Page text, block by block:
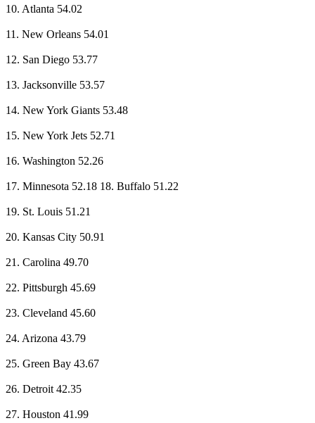
10. Atlanta 54.02
11. New Orleans 54.01
12. San Diego 53.77
13. Jacksonville 53.57
14. New York Giants 53.48
15. New York Jets 52.71
16. Washington 52.26
17. Minnesota 52.18 18. Buffalo 51.22
19. St. Louis 51.21
20. Kansas City 50.91
21. Carolina 49.70
22. Pittsburgh 45.69
23. Cleveland 45.60
24. Arizona 43.79
25. Green Bay 43.67
26. Detroit 42.35
27. Houston 41.99